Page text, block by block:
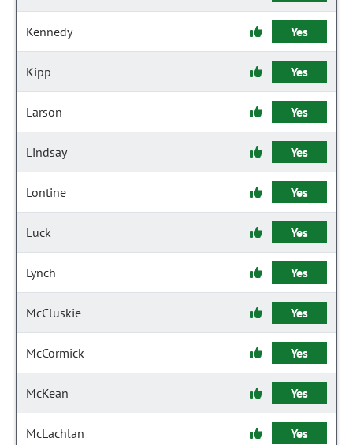
Kennedy Yes
Kipp Yes
Larson Yes
Lindsay Yes
Lontine Yes
Luck Yes
Lynch Yes
McCluskie Yes
McCormick Yes
McKean Yes
McLachlan Yes